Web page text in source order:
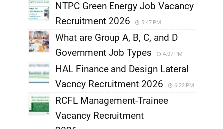
NTPC Green Energy Job Vacancy
Recruitment 2026
5:47 PM
What are Group A, B, C, and D
Government Job Types
4:07 PM
HAL Finance and Design Lateral
Vacncy Recruitment 2026
6:22 PM
RCFL Management-Trainee
Vacancy Recruitment